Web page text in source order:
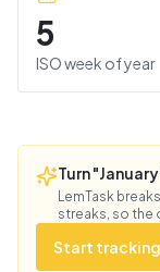
5
ISO week of year
Turn
LemTask
streaks, so the
Start